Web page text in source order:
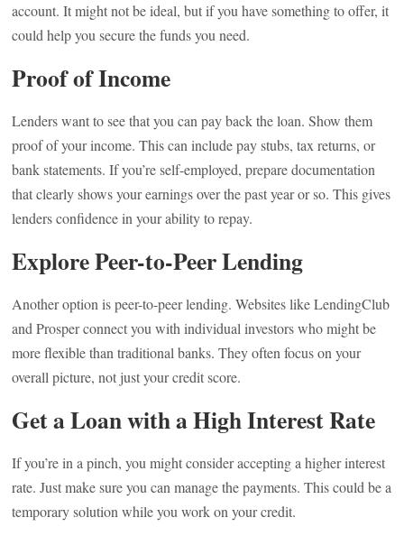
account. It might not be ideal, but if you have something to offer, it
could help you secure the funds you need.
Proof of Income
Lenders want to see that you can pay back the loan. Show them
proof of your income. This can include pay stubs, tax returns, or
bank statements. If you’re self-employed, prepare documentation
that clearly shows your earnings over the past year or so. This gives
lenders confidence in your ability to repay.
Explore Peer-to-Peer Lending
Another option is peer-to-peer lending. Websites like LendingClub
and Prosper connect you with individual investors who might be
more flexible than traditional banks. They often focus on your
overall picture, not just your credit score.
Get a Loan with a High Interest Rate
If you’re in a pinch, you might consider accepting a higher interest
rate. Just make sure you can manage the payments. This could be a
temporary solution while you work on your credit.